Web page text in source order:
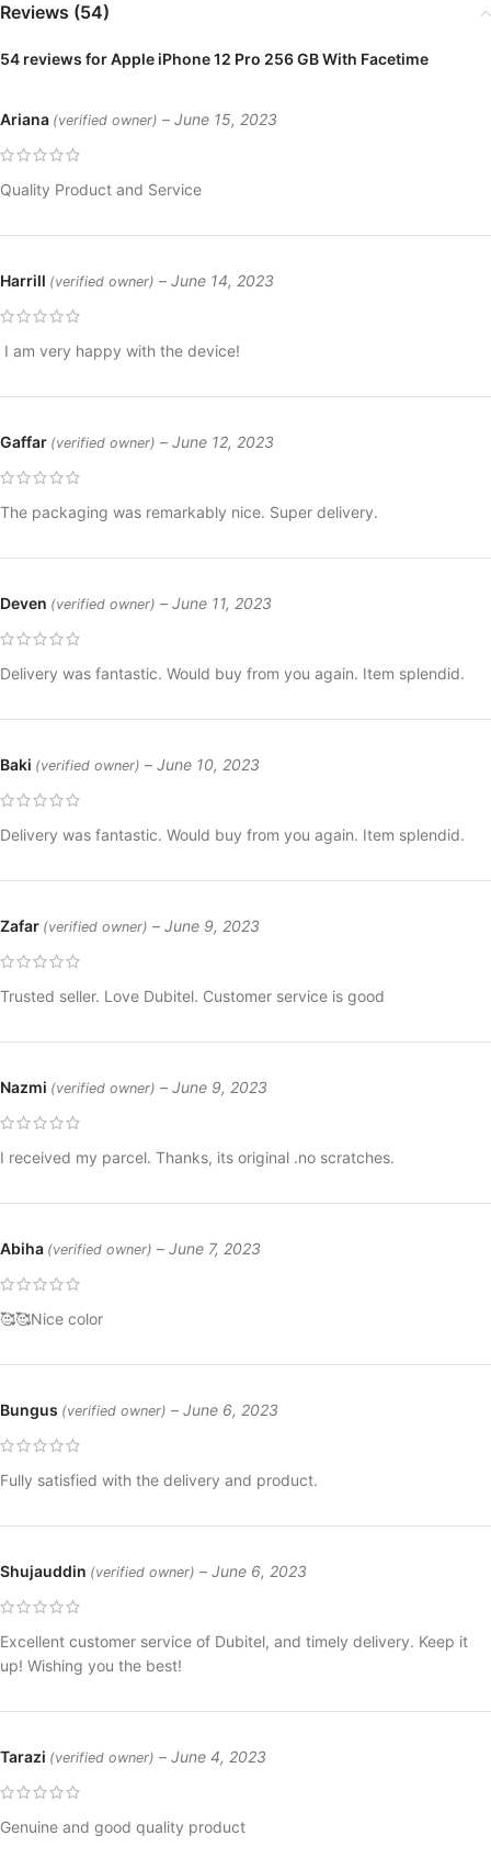
Reviews (54)
54 reviews forApple iPhone 12 Pro 256 GB With Facetime
Ariana (verified owner) – June 15, 2023
Quality Product and Service
Harrill (verified owner) – June 14, 2023
I am very happy with the device!
Gaffar (verified owner) – June 12, 2023
The packaging was remarkably nice. Super delivery.
Deven (verified owner) – June 11, 2023
Delivery was fantastic. Would buy from you again. Item splendid.
Baki (verified owner) – June 10, 2023
Delivery was fantastic. Would buy from you again. Item splendid.
Zafar (verified owner) – June 9, 2023
Trusted seller. Love Dubitel. Customer service is good
Nazmi (verified owner) – June 9, 2023
I received my parcel. Thanks, its original .no scratches.
Abiha (verified owner) – June 7, 2023
🥰🥰Nice color
Bungus (verified owner) – June 6, 2023
Fully satisfied with the delivery and product.
Shujauddin (verified owner) – June 6, 2023
Excellent customer service of Dubitel, and timely delivery. Keep it
up! Wishing you the best!
Tarazi (verified owner) – June 4, 2023
Genuine and good quality product